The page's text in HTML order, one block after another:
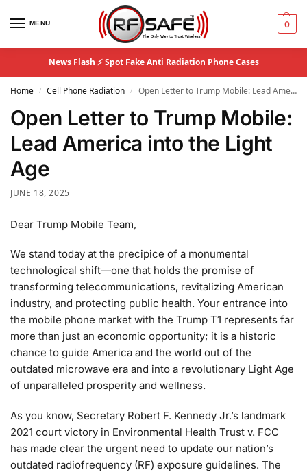
MENU 0
News Flash ⚡Spot Fake Anti Radiation Phone Cases
Home / Cell Phone Radiation / Open Letter to Trump Mobile: Lead America into the Light Age
Open Letter to Trump Mobile:
Lead America into the Light
Age
JUNE 18, 2025
Dear Trump Mobile Team,
We stand today at the precipice of a monumental
technological shift—one that holds the promise of
transforming telecommunications, revitalizing American
industry, and protecting public health. Your entrance into
the mobile phone market with the Trump T1 represents far
more than just an economic opportunity; it is a historic
chance to guide America and the world out of the
outdated microwave era and into a revolutionary Light Age
of unparalleled prosperity and wellness.
As you know, Secretary Robert F. Kennedy Jr.’s landmark
2021 court victory in Environmental Health Trust v. FCC
has made clear the urgent need to update our nation’s
outdated radiofrequency (RF) exposure guidelines. The